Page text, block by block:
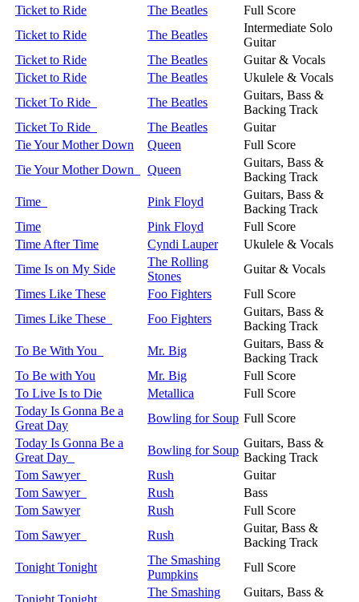
Ticket to Ride
The Beatles
Full Score
Ticket to Ride
The Beatles
Intermediate Solo
Guitar
Ticket to Ride
The Beatles
Guitar & Vocals
Ticket to Ride
The Beatles
Ukulele & Vocals
Ticket To Ride
The Beatles
Guitars, Bass &
Backing Track
Ticket To Ride
The Beatles
Guitar
Tie Your Mother Down
Queen
Full Score
Tie Your Mother Down
Queen
Guitars, Bass &
Backing Track
Time
Pink Floyd
Guitars, Bass &
Backing Track
Time
Pink Floyd
Full Score
Time After Time
Cyndi Lauper
Ukulele & Vocals
Time Is on My Side
The Rolling
Stones
Guitar & Vocals
Times Like These
Foo Fighters
Full Score
Times Like These
Foo Fighters
Guitars, Bass &
Backing Track
To Be With You
Mr. Big
Guitars, Bass &
Backing Track
To Be with You
Mr. Big
Full Score
To Live Is to Die
Metallica
Full Score
Today Is Gonna Be a
Great Day
Bowling for Soup Full Score
Today Is Gonna Be a
Great Day
Bowling for Soup
Guitars, Bass &
Backing Track
Tom Sawyer
Rush
Guitar
Tom Sawyer
Rush
Bass
Tom Sawyer
Rush
Full Score
Tom Sawyer
Rush
Guitar, Bass &
Backing Track
Tonight Tonight
The Smashing
Pumpkins
Full Score
Tonight Tonight
The Smashing
Guitars, Bass &